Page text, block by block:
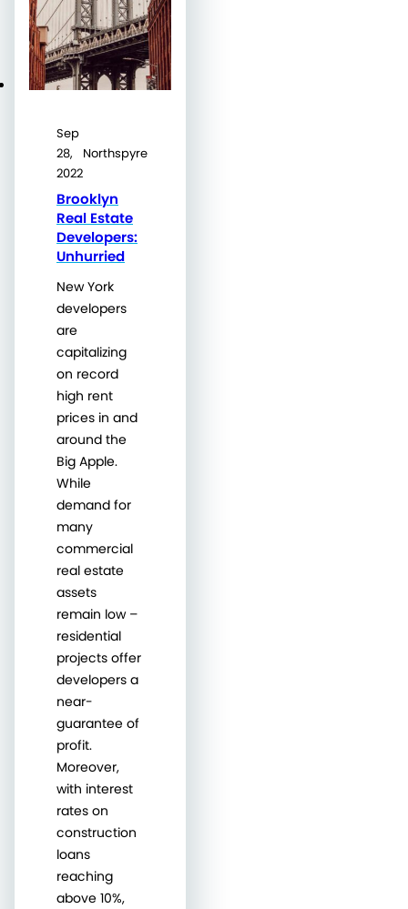
Sep
28,
2022
Northspyre
Brooklyn
Real Estate
Developers:
Unhurried
New York
developers
are
capitalizing
on record
high rent
prices in and
around the
Big Apple.
While
demand for
many
commercial
real estate
assets
remain low –
residential
projects offer
developers a
near-
guarantee of
profit.
Moreover,
with interest
rates on
construction
loans
reaching
above 10%,